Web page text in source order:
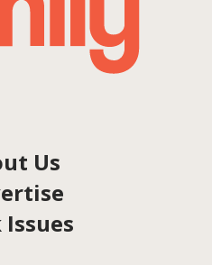
Us
Issues